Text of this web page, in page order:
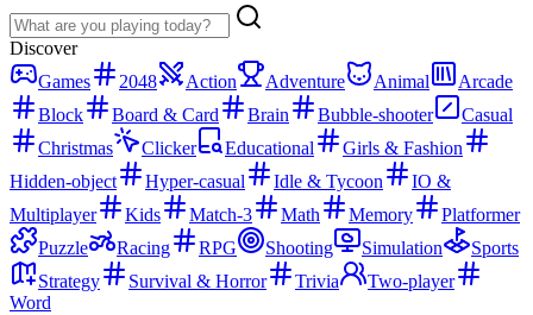
Discover
Games
2048 Action Adventure Animal
Arcade
Block
Board & Card Brain Bubble-shooter
Casual
Christmas
Clicker Educational
Girls & Fashion
Hidden-object
Hyper-casual Idle & Tycoon
IO &
Multiplayer
Kids Match-3 Math Memory
Platformer
Puzzle
Racing RPG Shooting Simulation
Sports
Strategy
Survival & Horror Trivia
Two-player
Word